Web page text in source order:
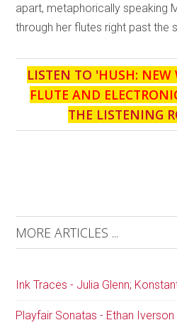
apart, metaphorically speaking
through her flutes right past the
LISTEN TO 'HUSH: NEW
FLUTE AND
THE LISTENING
MORE ARTICLES ...
Ink Traces - Julia Glenn;
Playfair Sonatas - Ethan Iverson